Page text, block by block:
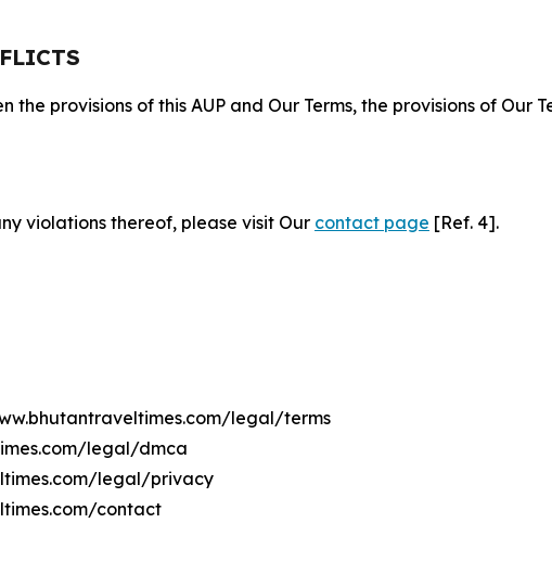
provisions of this AUP and Our Terms, the provisions of Our
violations thereof, please visit Our contact page [Ref. 4].
legal/terms
legal/dmca
legal/privacy
contact